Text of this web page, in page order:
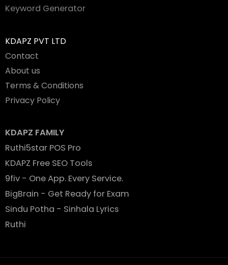
Keyword Generator
KDAPZ PVT LTD
Contact
About us
Terms & Conditions
Privacy Policy
KDAPZ FAMILY
Ruthi5star POS Pro
KDAPZ Free SEO Tools
9fiv - One App. Every Service.
BigBrain - Get Ready for Exam
Sindu Potha - Sinhala Lyrics
Ruthi